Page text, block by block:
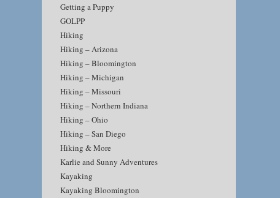
Getting a Puppy
GOLPP
Hiking
Hiking – Arizona
Hiking – Bloomington
Hiking – Michigan
Hiking – Missouri
Hiking – Northern Indiana
Hiking – Ohio
Hiking – San Diego
Hiking & More
Karlie and Sunny Adventures
Kayaking
Kayaking Bloomington